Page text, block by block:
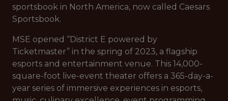
sportsbook in North America, now called Caesars
Sportsbook.
MSE opened “District E powered by
Ticketmaster” in the spring of 2023, a flagship
esports and entertainment venue. This 14,000-
square-foot live-event theater offers a 365-day-a-
year series of immersive experiences in esports,